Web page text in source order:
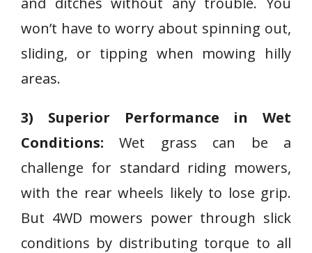
won’t have to worry about spinning out,
sliding, or tipping when mowing hilly
areas.
3) Superior Performance in Wet
Conditions: Wet grass can be a
challenge for standard riding mowers,
with the rear wheels likely to lose grip.
But 4WD mowers power through slick
conditions by distributing torque to all